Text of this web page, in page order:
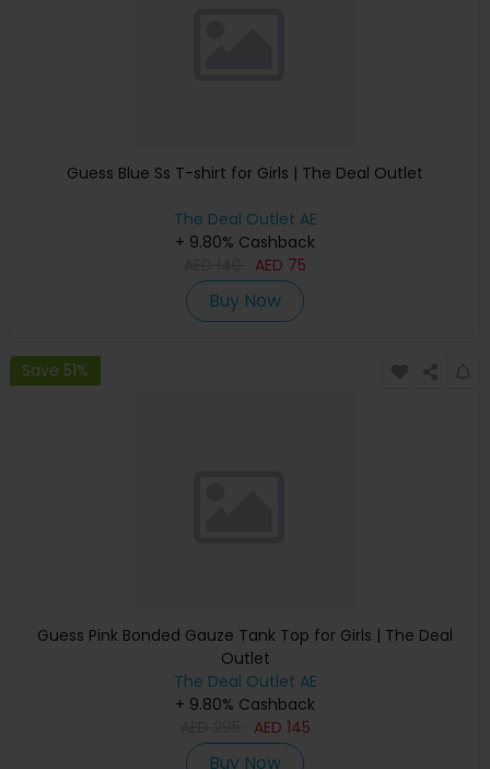
Guess Blue Ss T-shirt for Girls | The Deal Outlet
The Deal Outlet AE
+ 9.80% Cashback
AED 75
Buy Now
Save 51%
Guess Pink Bonded Gauze Tank Top for Girls | The Deal
Outlet
The Deal Outlet AE
+ 9.80% Cashback
AED 145
Buy Now